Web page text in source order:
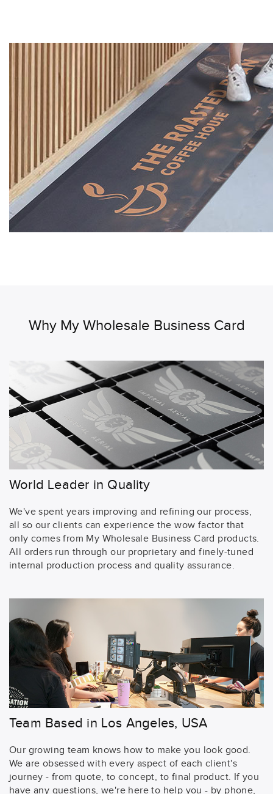
Why My Wholesale Business Card
World Leader in Quality
We've spent years improving and refining our process,
all so our clients can experience the wow factor that
only comes from My Wholesale Business Card products.
All orders run through our proprietary and finely-tuned
internal production process and quality assurance.
Team Based in Los Angeles, USA
Our growing team knows how to make you look good.
We are obsessed with every aspect of each client's
journey - from quote, to concept, to final product. If you
have any questions, we're here to help you - by phone,